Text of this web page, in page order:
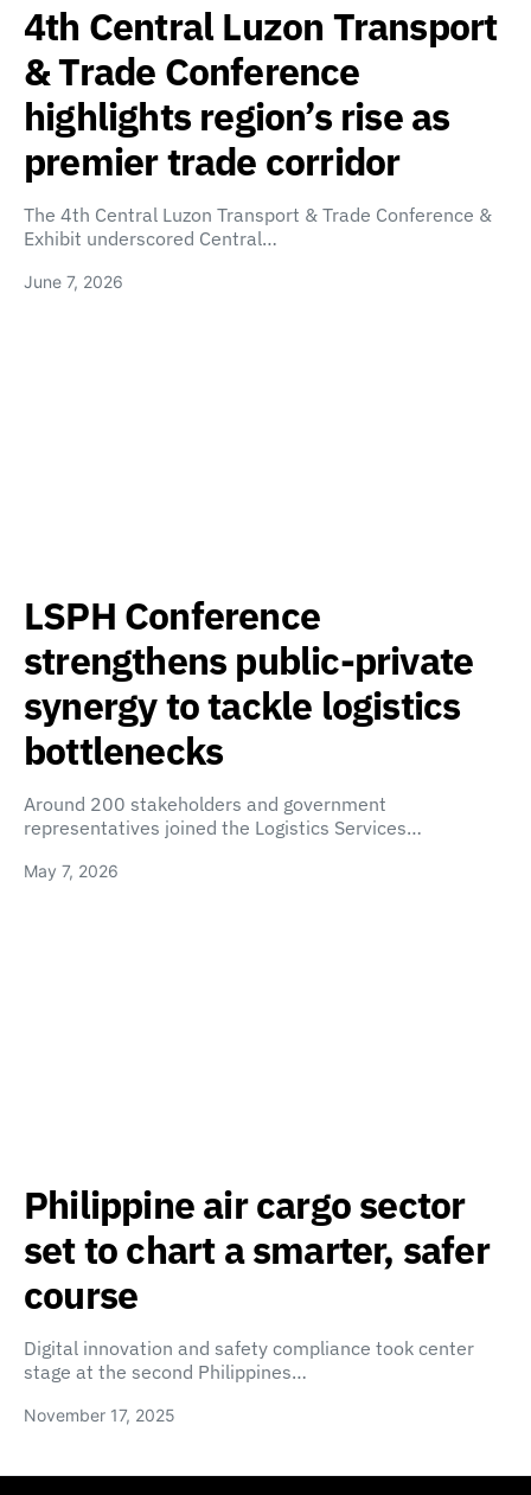
4th Central Luzon Transport
& Trade Conference
highlights region’s rise as
premier trade corridor
The 4th Central Luzon Transport & Trade Conference &
Exhibit underscored Central…
June 7, 2026
LSPH Conference
strengthens public-private
synergy to tackle logistics
bottlenecks
Around 200 stakeholders and government
representatives joined the Logistics Services…
May 7, 2026
Philippine air cargo sector
set to chart a smarter, safer
course
Digital innovation and safety compliance took center
stage at the second Philippines…
November 17, 2025